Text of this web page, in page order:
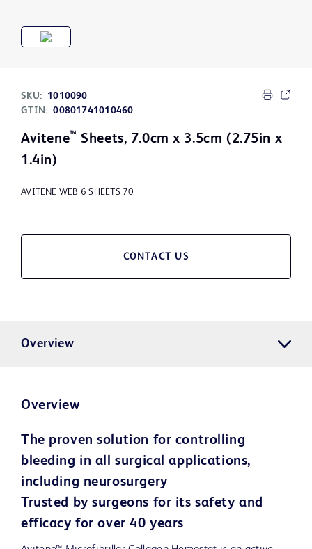
SKU:
1010090
GTIN: 00801741010460
Avitene™ Sheets, 7.0cm x 3.5cm (2.75in x
1.4in)
AVITENE WEB 6 SHEETS 70
CONTACT US
Overview
Overview
The proven solution for controlling
bleeding in all surgical applications,
including neurosurgery
Trusted by surgeons for its safety and
efficacy for over 40 years